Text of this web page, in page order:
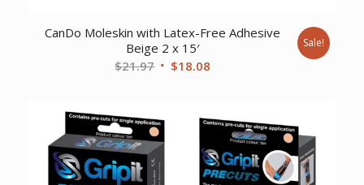
CanDo Moleskin with Latex-Free Adhesive
Beige 2 x 15′
$21.97 Original
$21.97.
$18.08
$18.08.
Sale!